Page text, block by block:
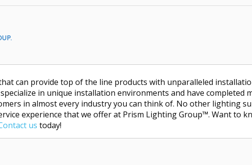
can provide top of the line products with unparalleled
in unique installation environments and have completed
in almost every industry you can think of. No other lighting
experience that we offer at Prism Lighting Group™. Want to
us today!